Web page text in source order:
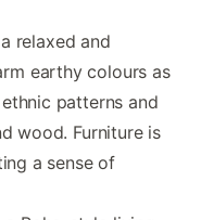
relaxed and
earthy colours as
patterns and
wood. Furniture is
a sense of